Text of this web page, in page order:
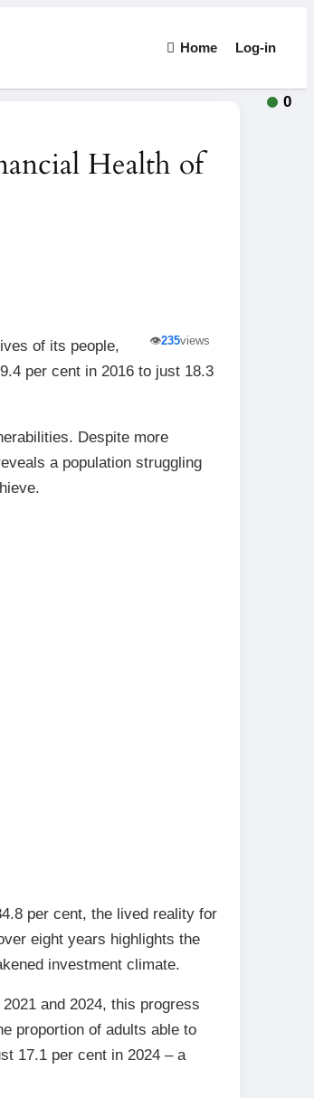
Log-in
Home
Health of
👁️235views
of its people,
per cent in 2016 to just 18.3
Despite more
a population struggling
per cent, the lived reality for
eight years highlights the
investment climate.
and 2024, this progress
proportion of adults able to
17.1 per cent in 2024 – a
0